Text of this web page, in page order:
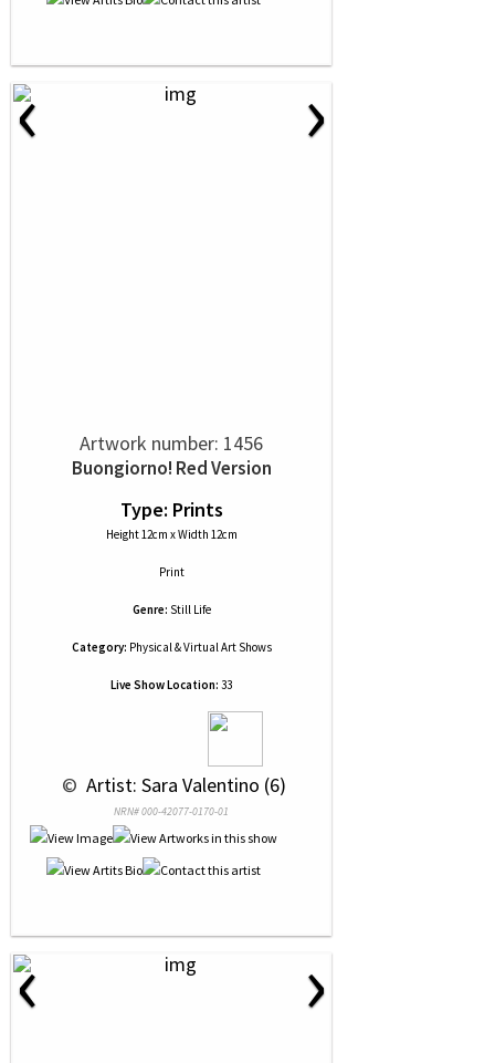
‹ ›
Artwork number: 1456
Buongiorno! Red Version
Type: Prints
Height 12cm x Width 12cm
Print
Genre: Still Life
Category: Physical & Virtual Art Shows
Live Show Location: 33
© Artist: Sara Valentino (6)
NRN# 000-42077-0170-01
‹ ›